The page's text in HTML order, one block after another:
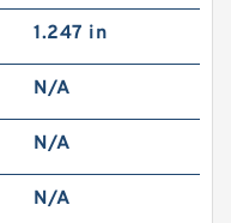
1.247 in
N/A
N/A
N/A